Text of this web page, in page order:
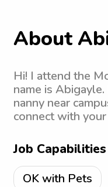
About
Hi! I attend the
name is
nanny near
connect with your
Job Capabilities
OK with Pets